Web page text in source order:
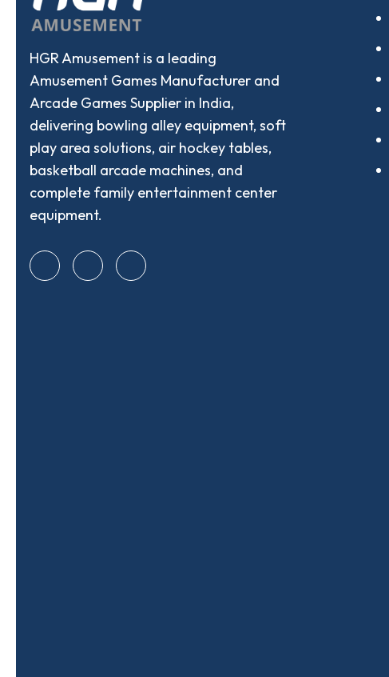
HGR Amusement is a leading
Amusement Games Manufacturer and
Arcade Games Supplier in India,
delivering bowling alley equipment, soft
play area solutions, air hockey tables,
basketball arcade machines, and
complete family entertainment center
equipment.